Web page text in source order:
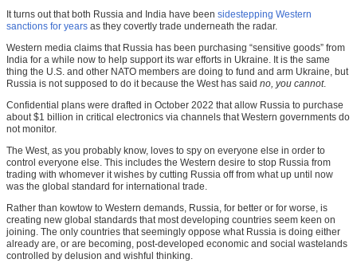
It turns out that both Russia and India have been sidestepping Western
sanctions for years as they covertly trade underneath the radar.
Western media claims that Russia has been purchasing “sensitive goods” from
India for a while now to help support its war efforts in Ukraine. It is the same
thing the U.S. and other NATO members are doing to fund and arm Ukraine, but
Russia is not supposed to do it because the West has said no, you cannot.
Confidential plans were drafted in October 2022 that allow Russia to purchase
about $1 billion in critical electronics via channels that Western governments do
not monitor.
The West, as you probably know, loves to spy on everyone else in order to
control everyone else. This includes the Western desire to stop Russia from
trading with whomever it wishes by cutting Russia off from what up until now
was the global standard for international trade.
Rather than kowtow to Western demands, Russia, for better or for worse, is
creating new global standards that most developing countries seem keen on
joining. The only countries that seemingly oppose what Russia is doing either
already are, or are becoming, post-developed economic and social wastelands
controlled by delusion and wishful thinking.